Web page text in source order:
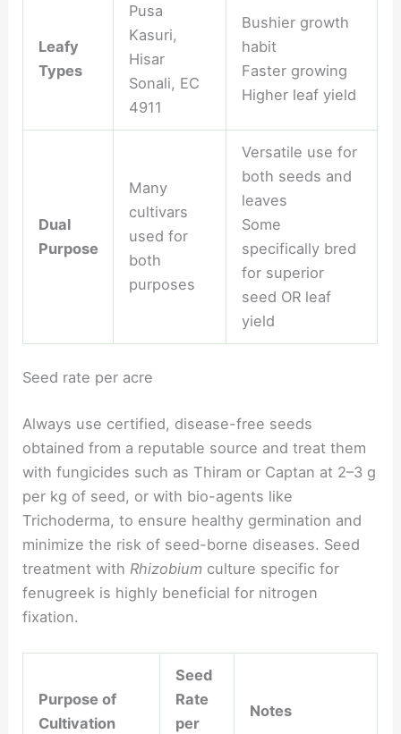
Leafy
Types
Pusa
Kasuri,
Hisar
Sonali, EC
4911
Bushier growth
habit
Faster growing
Higher leaf yield
Dual
Purpose
Many
cultivars
used for
both
purposes
Versatile use for
both seeds and
leaves
Some
specifically bred
for superior
seed OR leaf
yield
Seed rate per acre
Always use certified, disease-free seeds
obtained from a reputable source and treat them
with fungicides such as Thiram or Captan at 2–3 g
per kg of seed, or with bio-agents like
Trichoderma, to ensure healthy germination and
minimize the risk of seed-borne diseases. Seed
treatment with Rhizobium culture specific for
fenugreek is highly beneficial for nitrogen
fixation.
Purpose of
Cultivation
Seed
Rate
per
Notes